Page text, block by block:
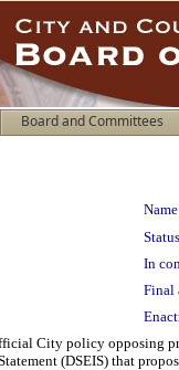
Board and Committees
In
Final
City policy opposing
(DSEIS) that